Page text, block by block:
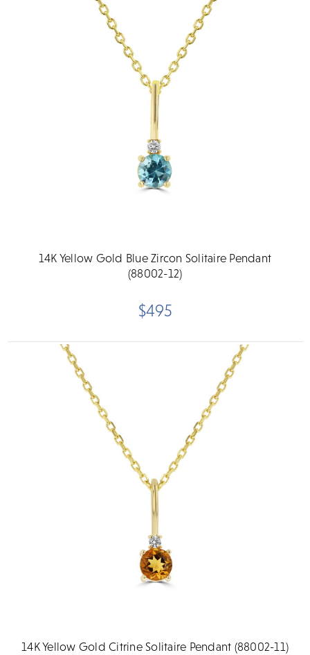
14K Yellow Gold Blue Zircon Solitaire Pendant
(88002-12)
$495
14K Yellow Gold Citrine Solitaire Pendant (88002-11)